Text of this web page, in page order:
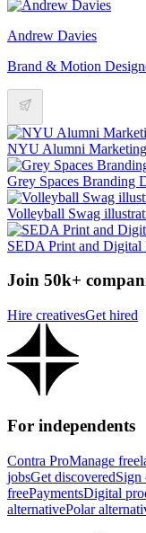
Andrew Davies
Brand & Motion
NYU Alumni
Grey Spaces Branding
Volleyball Swag
SEDA Print and Digital
Join 50k+
Hire creativesGet hired
For independents
Contra ProManage
jobsGet discoveredSign
freePaymentsDigital
alternativePolar